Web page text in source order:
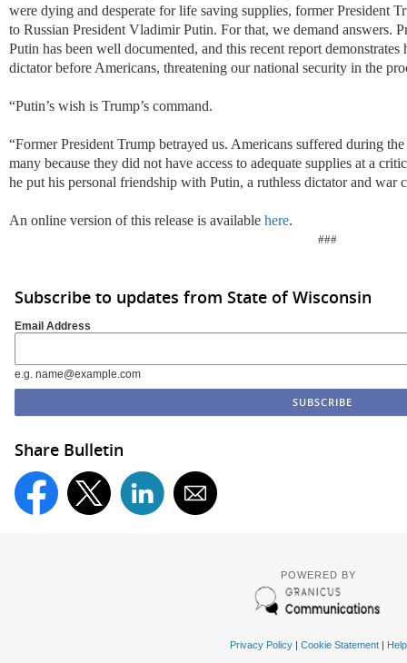
were dying and desperate for life saving supplies, former President
to Russian President Vladimir Putin. For that, we demand answers.
Putin has been well documented, and this recent report
dictator before Americans, threatening our national security in the
“Putin’s wish is Trump’s command.
“Former President Trump betrayed us. Americans suffered during
many because they did not have access to adequate supplies at a
he put his personal friendship with Putin, a ruthless dictator and war
An online version of this release is available here.
###
Subscribe to updates from State of Wisconsin
Email Address
e.g. name@example.com
Share Bulletin
POWERED BY
Privacy Policy| Cookie Statement| Help